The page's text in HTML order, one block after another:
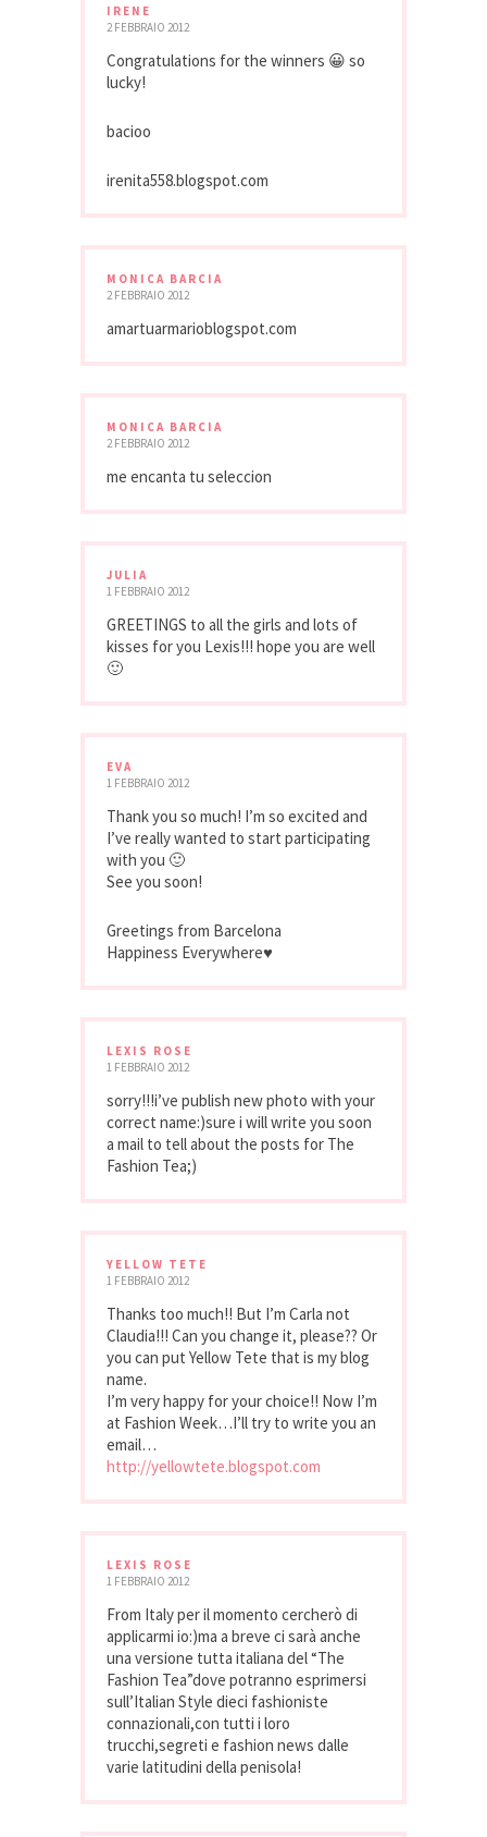
IRENE
2 FEBBRAIO 2012
Congratulations for the winners 😀 so
lucky!
bacioo
irenita558.blogspot.com
MONICA BARCIA
2 FEBBRAIO 2012
amartuarmarioblogspot.com
MONICA BARCIA
2 FEBBRAIO 2012
me encanta tu seleccion
JULIA
1 FEBBRAIO 2012
GREETINGS to all the girls and lots of
kisses for you Lexis!!! hope you are well
🙂
EVA
1 FEBBRAIO 2012
Thank you so much! I’m so excited and
I’ve really wanted to start participating
with you 🙂
See you soon!
Greetings from Barcelona
Happiness Everywhere♥
LEXIS ROSE
1 FEBBRAIO 2012
sorry!!!i’ve publish new photo with your
correct name:)sure i will write you soon
a mail to tell about the posts for The
Fashion Tea;)
YELLOW TETE
1 FEBBRAIO 2012
Thanks too much!! But I’m Carla not
Claudia!!! Can you change it, please?? Or
you can put Yellow Tete that is my blog
name.
I’m very happy for your choice!! Now I’m
at Fashion Week…I’ll try to write you an
email…
http://yellowtete.blogspot.com
LEXIS ROSE
1 FEBBRAIO 2012
From Italy per il momento cercherò di
applicarmi io:)ma a breve ci sarà anche
una versione tutta italiana del “The
Fashion Tea”dove potranno esprimersi
sull’Italian Style dieci fashioniste
connazionali,con tutti i loro
trucchi,segreti e fashion news dalle
varie latitudini della penisola!